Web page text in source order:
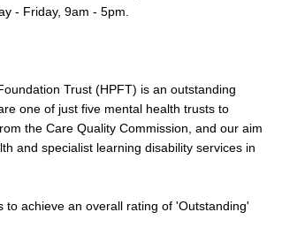
- Friday, 9am - 5pm.
Trust (HPFT) is an outstanding
one of just five mental health trusts to
the Care Quality Commission, and our aim
and specialist learning disability services in
achieve an overall rating of 'Outstanding'